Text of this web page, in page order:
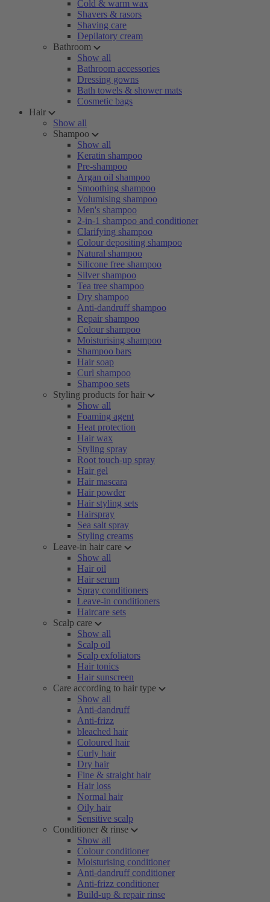
Cold & warm wax
Shavers & rasors
Shaving care
Depilatory cream
Bathroom
Show all
Bathroom accessories
Dressing gowns
Bath towels & shower mats
Cosmetic bags
Hair
Show all
Shampoo
Show all
Keratin shampoo
Pre-shampoo
Argan oil shampoo
Smoothing shampoo
Volumising shampoo
Men's shampoo
2-in-1 shampoo and conditioner
Clarifying shampoo
Colour depositing shampoo
Natural shampoo
Silicone free shampoo
Silver shampoo
Tea tree shampoo
Dry shampoo
Anti-dandruff shampoo
Repair shampoo
Colour shampoo
Moisturising shampoo
Shampoo bars
Hair soap
Curl shampoo
Shampoo sets
Styling products for hair
Show all
Foaming agent
Heat protection
Hair wax
Styling spray
Root touch-up spray
Hair gel
Hair mascara
Hair powder
Hair styling sets
Hairspray
Sea salt spray
Styling creams
Leave-in hair care
Show all
Hair oil
Hair serum
Spray conditioners
Leave-in conditioners
Haircare sets
Scalp care
Show all
Scalp oil
Scalp exfoliators
Hair tonics
Hair sunscreen
Care according to hair type
Show all
Anti-dandruff
Anti-frizz
bleached hair
Coloured hair
Curly hair
Dry hair
Fine & straight hair
Hair loss
Normal hair
Oily hair
Sensitive scalp
Conditioner & rinse
Show all
Colour conditioner
Moisturising conditioner
Anti-dandruff conditioner
Anti-frizz conditioner
Build-up & repair rinse